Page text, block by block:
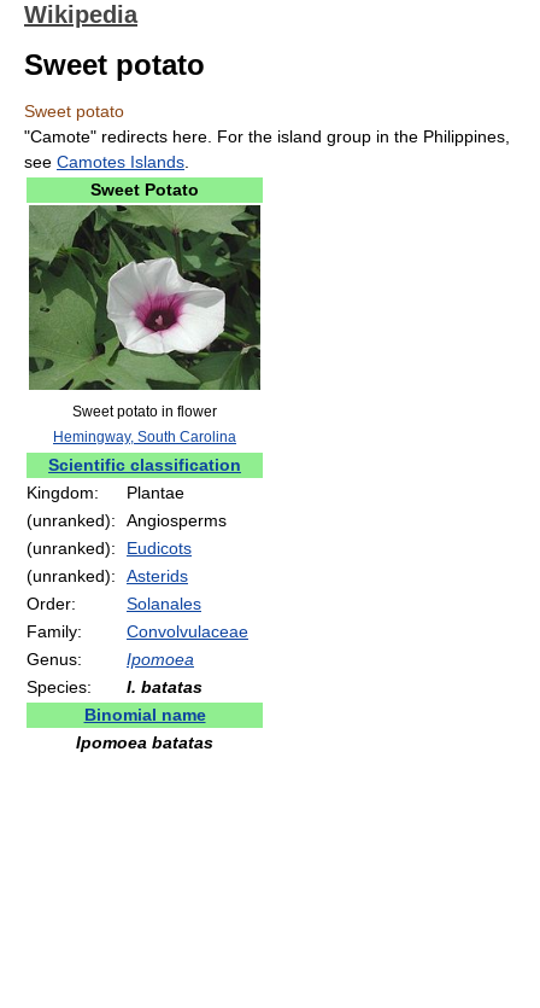
Wikipedia
Sweet potato
Sweet potato
"Camote" redirects here. For the island group in the Philippines,
see Camotes Islands
Sweet Potato
Sweet potato in flower
Hemingway, South Carolina
Scientific classification
Kingdom:
Plantae
(unranked):
Angiosperms
(unranked):
Eudicots
(unranked):
Asterids
Order:
Solanales
Family:
Convolvulaceae
Genus:
Ipomoea
Species:
I. batatas
Binomial name
Ipomoea batatas